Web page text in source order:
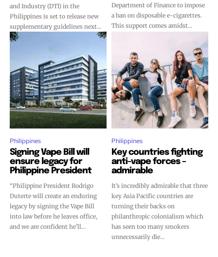
and Industry (DTI) in the
Philippines is set to release new
supplementary guidelines next...
Department of Finance to impose
a ban on disposable e-cigarettes.
This support comes amidst...
Philippines
Signing Vape Bill will
ensure legacy for
Philippine President
“Philippine President Rodrigo
Duterte will create an enduring
legacy by signing the Vape Bill
into law before he leaves office,
and we are confident he’ll...
Philippines
Key countries fighting
anti-vape forces –
admirable
It’s incredibly admirable that three
key Asia Pacific countries are
turning their backs on
philanthropic colonialism which
has seen too many smokers
unnecessarily die...